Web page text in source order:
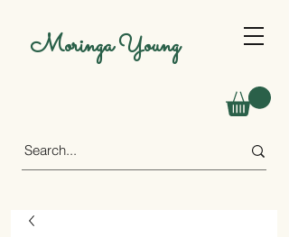
Moringa Young